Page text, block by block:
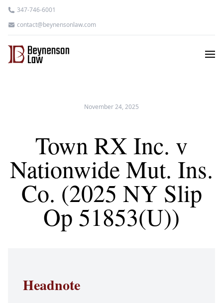
347-746-6001
contact@beynensonlaw.com
November 24, 2025
Town RX Inc. v
Nationwide Mut. Ins.
Co. (2025 NY Slip
Op 51853(U))
Headnote